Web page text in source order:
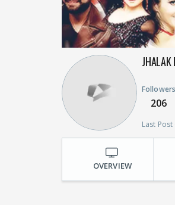
JHALAK
Followers
206
Last
OVERVIEW